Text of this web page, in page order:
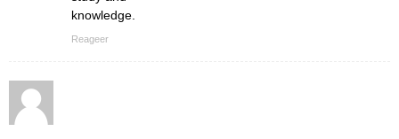
knowledge.
Reageer